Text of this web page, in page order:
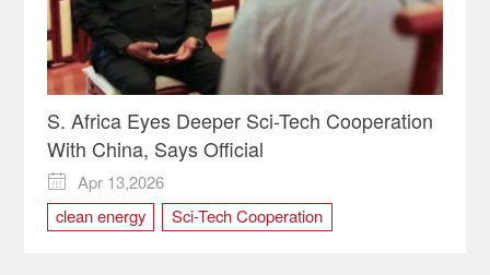
S. Africa Eyes Deeper Sci-Tech Cooperation
With China, Says Official

Apr 13,2026
clean energy
Sci-Tech Cooperation